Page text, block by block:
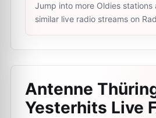
Jump into more Oldies stations
similar live radio streams on
Antenne
Yesterhits Live